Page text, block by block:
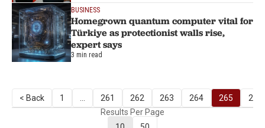
BUSINESS
Homegrown quantum computer vital for
Türkiye as protectionist walls rise,
expert says
3 min read
< Back 1 261 262 263 264 265
266
Results Per Page